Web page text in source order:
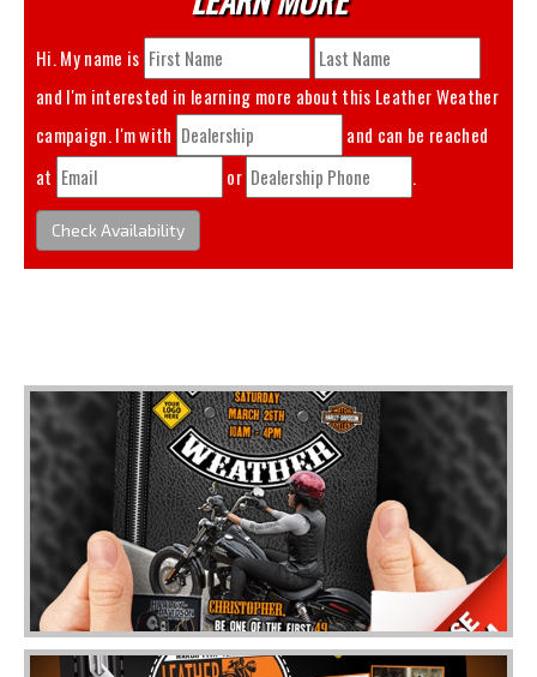
Hi. My name is
and I'm interested in learning more about this Leather Weather
campaign. I'm with
and can be reached
at
or .
Check Availability